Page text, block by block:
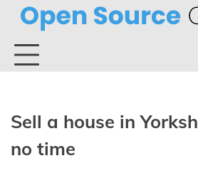
Skip
content
Sell a house in
no time